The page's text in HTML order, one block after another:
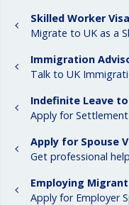
Skilled Worker Visa
Migrate to UK as a
Immigration
Talk to UK
Indefinite Leave to
Apply for
Apply for Spouse
Get professional
Employing
Apply for Employer